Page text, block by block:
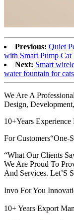
Previous: Quiet
with Smart Pump Cat
Next: Smart
water fountain for
We Are A
Design,
10+Years
For Customers“One-
“What Our Clients
We Are Proud To
And Services. Let’S
Invo For You
10+ Years Export